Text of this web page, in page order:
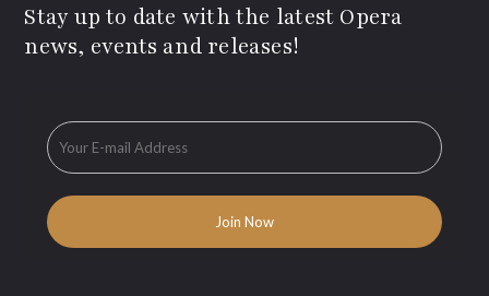
Stay up to date with the latest Opera
news, events and releases!